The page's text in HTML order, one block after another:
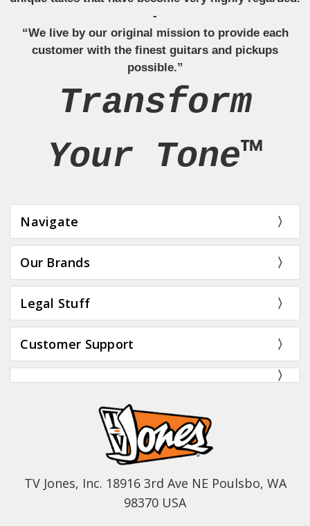
-
“We live by our original mission to provide each
customer with the finest guitars and pickups
possible.”
Transform
Your Tone™
Navigate
Our Brands
Legal Stuff
Customer Support
TV Jones, Inc. 18916 3rd Ave NE Poulsbo, WA
98370 USA